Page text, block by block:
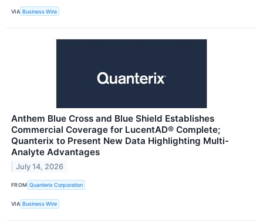
VIA Business Wire
Anthem Blue Cross and Blue Shield Establishes
Commercial Coverage for LucentAD® Complete;
Quanterix to Present New Data Highlighting Multi-
Analyte Advantages
July 14, 2026
FROM Quanterix Corporation
VIA Business Wire